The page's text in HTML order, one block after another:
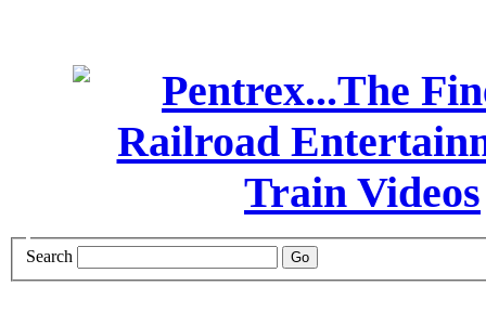
Search